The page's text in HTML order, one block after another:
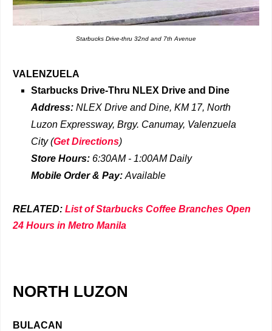
Starbucks Drive-thru 32nd and 7th Avenue
VALENZUELA
Starbucks Drive-Thru NLEX Drive and Dine
Address: NLEX Drive and Dine, KM 17, North
Luzon Expressway, Brgy. Canumay, Valenzuela
City (Get Directions)
Store Hours: 6:30AM - 1:00AM Daily
Mobile Order & Pay: Available
RELATED: List of Starbucks Coffee Branches Open
24 Hours in Metro Manila
NORTH LUZON
BULACAN